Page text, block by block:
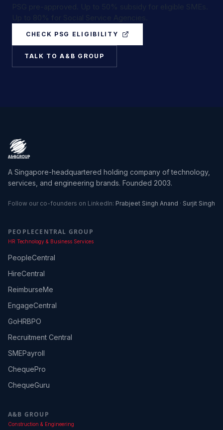
CHECK PSG ELIGIBILITY
TALK TO A&B GROUP
A Singapore-headquartered holding company of technology,
services, and engineering brands. Founded 2003.
Follow our co-founders on LinkedIn: Prabjeet Singh Anand · Surjit Singh
PEOPLECENTRAL GROUP
HR Technology & Business Services
PeopleCentral
HireCentral
ReimburseMe
EngageCentral
GoHRBPO
Recruitment Central
SMEPayroll
ChequePro
ChequeGuru
A&B GROUP
Construction & Engineering